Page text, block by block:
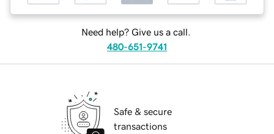
Need help? Give us a call.
480-651-9741
Safe & secure
transactions